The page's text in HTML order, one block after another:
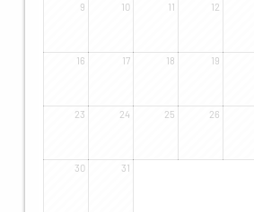
9 10 11 12
16 17 18 19
23 24 25 26
30 31